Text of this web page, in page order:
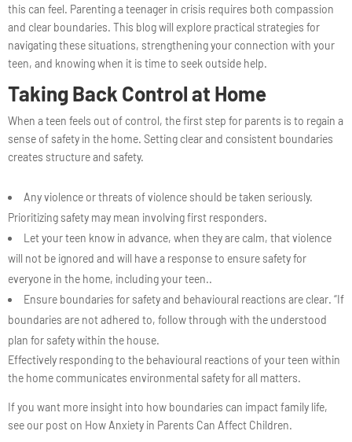
this can feel. Parenting a teenager in crisis requires both compassion
and clear boundaries. This blog will explore practical strategies for
navigating these situations, strengthening your connection with your
teen, and knowing when it is time to seek outside help.
Taking Back Control at Home
When a teen feels out of control, the first step for parents is to regain a
sense of safety in the home. Setting clear and consistent boundaries
creates structure and safety.
Any violence or threats of violence should be taken seriously.
Prioritizing safety may mean involving first responders.
Let your teen know in advance, when they are calm, that violence
will not be ignored and will have a response to ensure safety for
everyone in the home, including your teen..
Ensure boundaries for safety and behavioural reactions are clear. “If
boundaries are not adhered to, follow through with the understood
plan for safety within the house.
Effectively responding to the behavioural reactions of your teen within
the home communicates environmental safety for all matters.
If you want more insight into how boundaries can impact family life,
see our post on How Anxiety in Parents Can Affect Children.